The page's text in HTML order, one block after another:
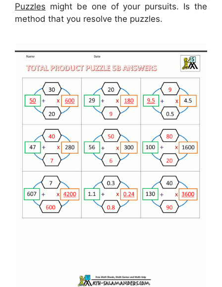
Puzzles might be one of your pursuits. Is the
method that you resolve the puzzles.